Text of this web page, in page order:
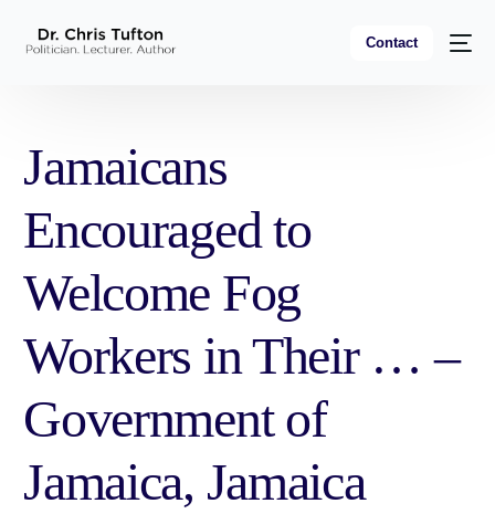
Contact
Jamaicans
Encouraged to
Welcome Fog
Workers in Their … –
Government of
Jamaica, Jamaica